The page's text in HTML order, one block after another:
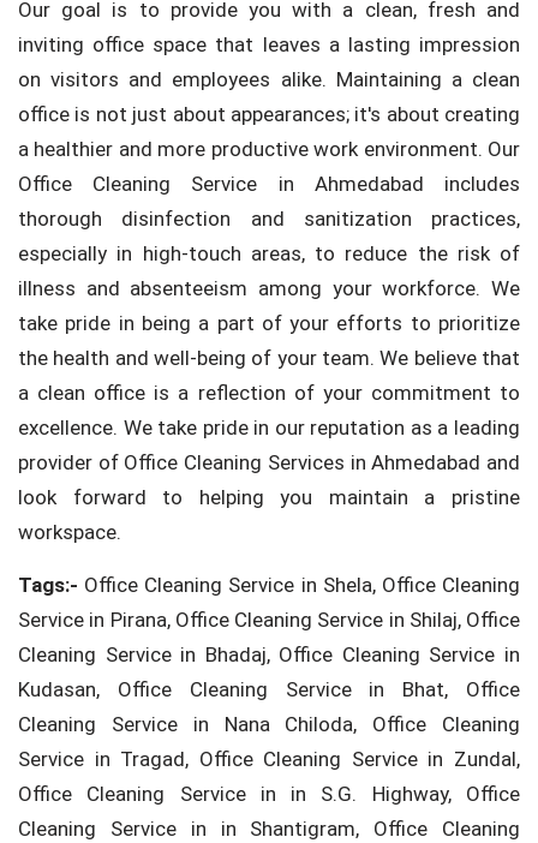
Our goal is to provide you with a clean, fresh and
inviting office space that leaves a lasting impression
on visitors and employees alike. Maintaining a clean
office is not just about appearances; it's about creating
a healthier and more productive work environment. Our
Office Cleaning Service in Ahmedabad includes
thorough disinfection and sanitization practices,
especially in high-touch areas, to reduce the risk of
illness and absenteeism among your workforce. We
take pride in being a part of your efforts to prioritize
the health and well-being of your team. We believe that
a clean office is a reflection of your commitment to
excellence. We take pride in our reputation as a leading
provider of Office Cleaning Services in Ahmedabad and
look forward to helping you maintain a pristine
workspace.
Tags:- Office Cleaning Service in Shela, Office Cleaning
Service in Pirana, Office Cleaning Service in Shilaj, Office
Cleaning Service in Bhadaj, Office Cleaning Service in
Kudasan, Office Cleaning Service in Bhat, Office
Cleaning Service in Nana Chiloda, Office Cleaning
Service in Tragad, Office Cleaning Service in Zundal,
Office Cleaning Service in in S.G. Highway, Office
Cleaning Service in in Shantigram, Office Cleaning